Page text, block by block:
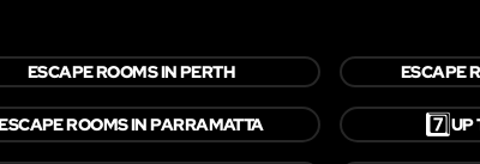
ESCAPE ROOMS IN PERTH ESCAPE
ROOMS IN PARRAMATTA 7️⃣UP